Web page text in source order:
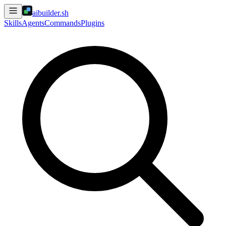
aibuilder.sh
SkillsAgentsCommandsPlugins